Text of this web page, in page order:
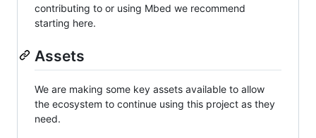
contributing to or using Mbed we recommend
starting here.
Assets
We are making some key assets available to allow
the ecosystem to continue using this project as they
need.